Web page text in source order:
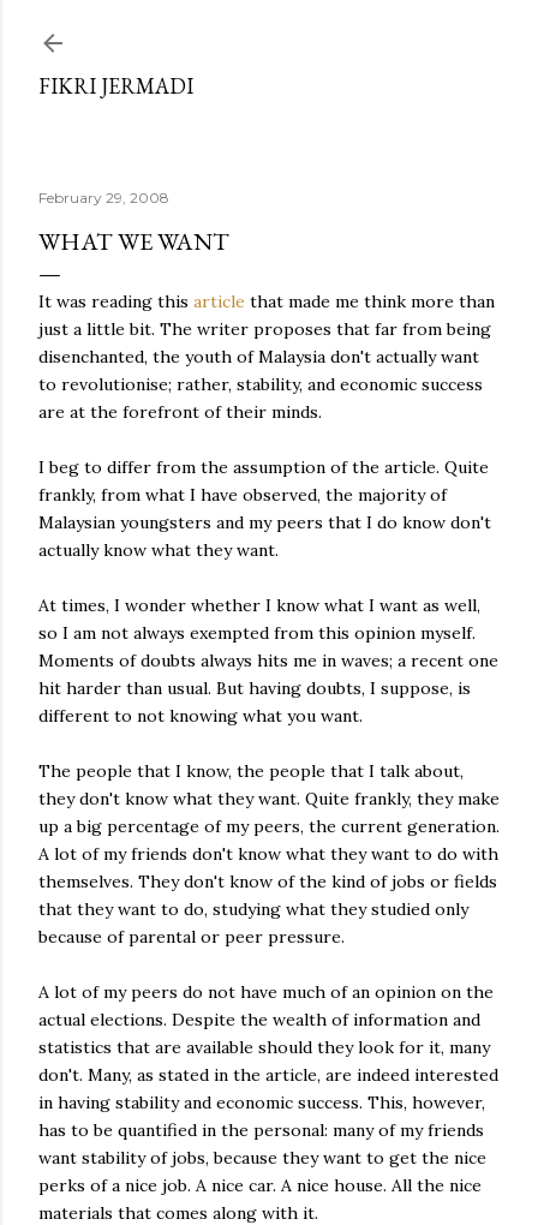
FIKRI JERMADI
February 29, 2008
WHAT WE WANT
It was reading this article that made me think more than
just a little bit. The writer proposes that far from being
disenchanted, the youth of Malaysia don't actually want
to revolutionise; rather, stability, and economic success
are at the forefront of their minds.
I beg to differ from the assumption of the article. Quite
frankly, from what I have observed, the majority of
Malaysian youngsters and my peers that I do know don't
actually know what they want.
At times, I wonder whether I know what I want as well,
so I am not always exempted from this opinion myself.
Moments of doubts always hits me in waves; a recent one
hit harder than usual. But having doubts, I suppose, is
different to not knowing what you want.
The people that I know, the people that I talk about,
they don't know what they want. Quite frankly, they make
up a big percentage of my peers, the current generation.
A lot of my friends don't know what they want to do with
themselves. They don't know of the kind of jobs or fields
that they want to do, studying what they studied only
because of parental or peer pressure.
A lot of my peers do not have much of an opinion on the
actual elections. Despite the wealth of information and
statistics that are available should they look for it, many
don't. Many, as stated in the article, are indeed interested
in having stability and economic success. This, however,
has to be quantified in the personal: many of my friends
want stability of jobs, because they want to get the nice
perks of a nice job. A nice car. A nice house. All the nice
materials that comes along with it.